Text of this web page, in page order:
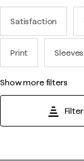
Satisfaction
Print Sleeves
show more filters